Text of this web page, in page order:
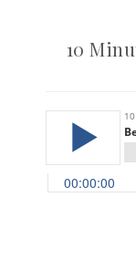
10